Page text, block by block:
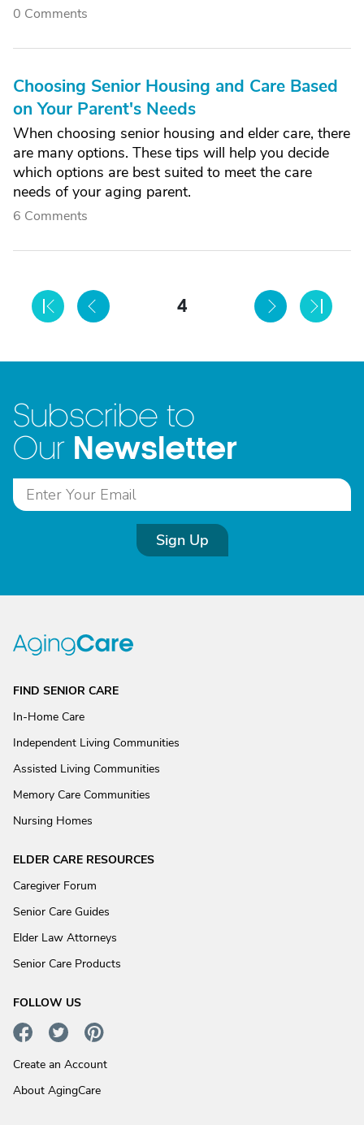
0 Comments
Choosing Senior Housing and Care Based
on Your Parent's Needs
When choosing senior housing and elder care, there
are many options. These tips will help you decide
which options are best suited to meet the care
needs of your aging parent.
6 Comments
4
Subscribe to
Our Newsletter
Sign Up
FIND SENIOR CARE
In-Home Care
Independent Living Communities
Assisted Living Communities
Memory Care Communities
Nursing Homes
ELDER CARE RESOURCES
Caregiver Forum
Senior Care Guides
Elder Law Attorneys
Senior Care Products
FOLLOW US
Create an Account
About AgingCare